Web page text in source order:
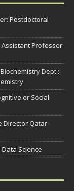
Postdoctoral
Assistant Professor
Dept.:
or Social
Director Qatar
Science